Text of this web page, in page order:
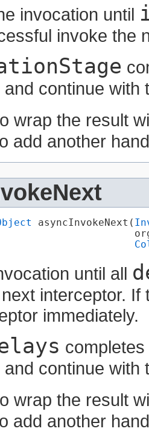
invocation until
invoke the
continue with
wrap the result
add another
asyncInvokeNext​(
until all
interceptor.
immediately.
continue with
wrap the result
add another